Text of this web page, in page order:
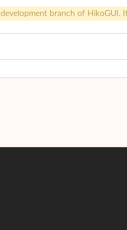
development branch of HikoGUI.